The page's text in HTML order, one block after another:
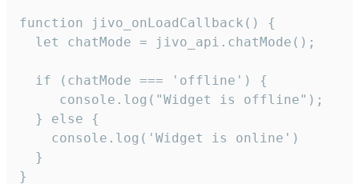
function jivo_onLoadCallback() {
  let chatMode = jivo_api.chatMode();
  if (chatMode === 'offline') {
     console.log("Widget is offline");
  } else {
    console.log('Widget is online')
  }
}